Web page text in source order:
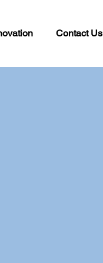
Contact Us